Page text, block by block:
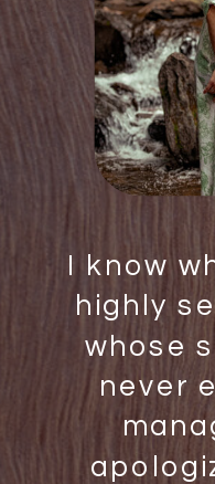
I know
highly
whose
never